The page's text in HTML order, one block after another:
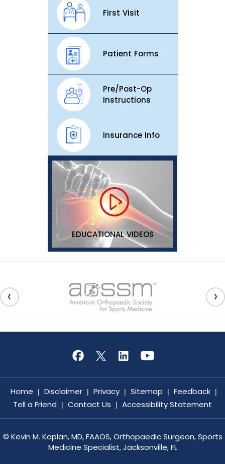
First Visit
Patient Forms
Pre/Post-Op
Instructions
Insurance Info
EDUCATIONAL VIDEOS
Home | Disclaimer | Privacy | Sitemap | Feedback |
Tell a Friend | Contact Us | Accessibility Statement
© Kevin M. Kaplan, MD, FAAOS, Orthopaedic Surgeon, Sports
Medicine Specialist, Jacksonville, FL